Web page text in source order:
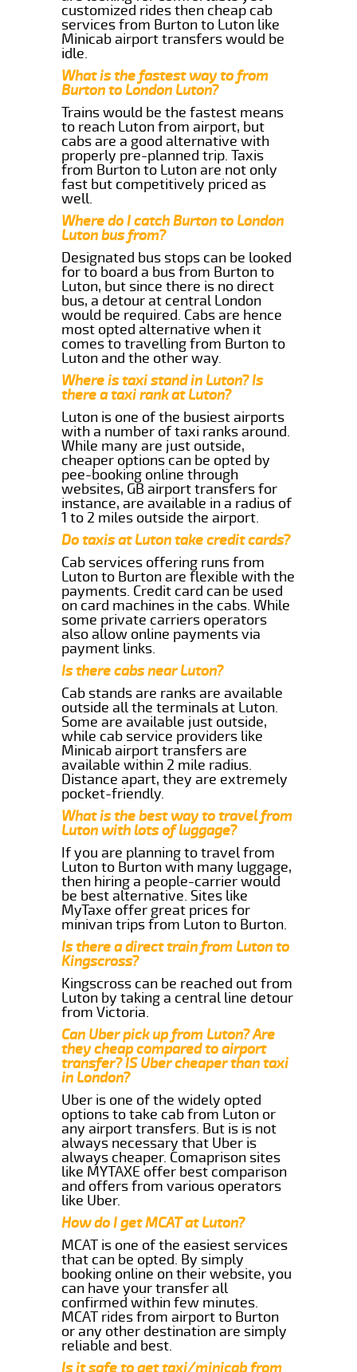
customized rides then cheap cab
services from Burton to Luton like
Minicab airport transfers would be
idle.
What is the fastest way to from
Burton to London Luton?
Trains would be the fastest means
to reach Luton from airport, but
cabs are a good alternative with
properly pre-planned trip. Taxis
from Burton to Luton are not only
fast but competitively priced as
well.
Where do I catch Burton to London
Luton bus from?
Designated bus stops can be looked
for to board a bus from Burton to
Luton, but since there is no direct
bus, a detour at central London
would be required. Cabs are hence
most opted alternative when it
comes to travelling from Burton to
Luton and the other way.
Where is taxi stand in Luton? Is
there a taxi rank at Luton?
Luton is one of the busiest airports
with a number of taxi ranks around.
While many are just outside,
cheaper options can be opted by
pee-booking online through
websites, GB airport transfers for
instance, are available in a radius of
1 to 2 miles outside the airport.
Do taxis at Luton take credit cards?
Cab services offering runs from
Luton to Burton are flexible with the
payments. Credit card can be used
on card machines in the cabs. While
some private carriers operators
also allow online payments via
payment links.
Is there cabs near Luton?
Cab stands are ranks are available
outside all the terminals at Luton.
Some are available just outside,
while cab service providers like
Minicab airport transfers are
available within 2 mile radius.
Distance apart, they are extremely
pocket-friendly.
What is the best way to travel from
Luton with lots of luggage?
If you are planning to travel from
Luton to Burton with many luggage,
then hiring a people-carrier would
be best alternative. Sites like
MyTaxe offer great prices for
minivan trips from Luton to Burton.
Is there a direct train from Luton to
Kingscross?
Kingscross can be reached out from
Luton by taking a central line detour
from Victoria.
Can Uber pick up from Luton? Are
they cheap compared to airport
transfer? IS Uber cheaper than taxi
in London?
Uber is one of the widely opted
options to take cab from Luton or
any airport transfers. But is is not
always necessary that Uber is
always cheaper. Comaprison sites
like MYTAXE offer best comparison
and offers from various operators
like Uber.
How do I get MCAT at Luton?
MCAT is one of the easiest services
that can be opted. By simply
booking online on their website, you
can have your transfer all
confirmed within few minutes.
MCAT rides from airport to Burton
or any other destination are simply
reliable and best.
Is it safe to get taxi/minicab from